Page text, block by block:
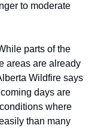
to moderate
parts of the
areas are already
Wildfire says
days are
where
than many